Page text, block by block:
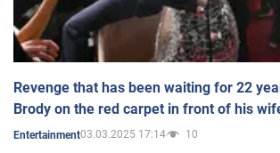
Revenge that has been waiting for 22
Brody on the red carpet in front of his
Entertainment03.03.2025 17:14 10